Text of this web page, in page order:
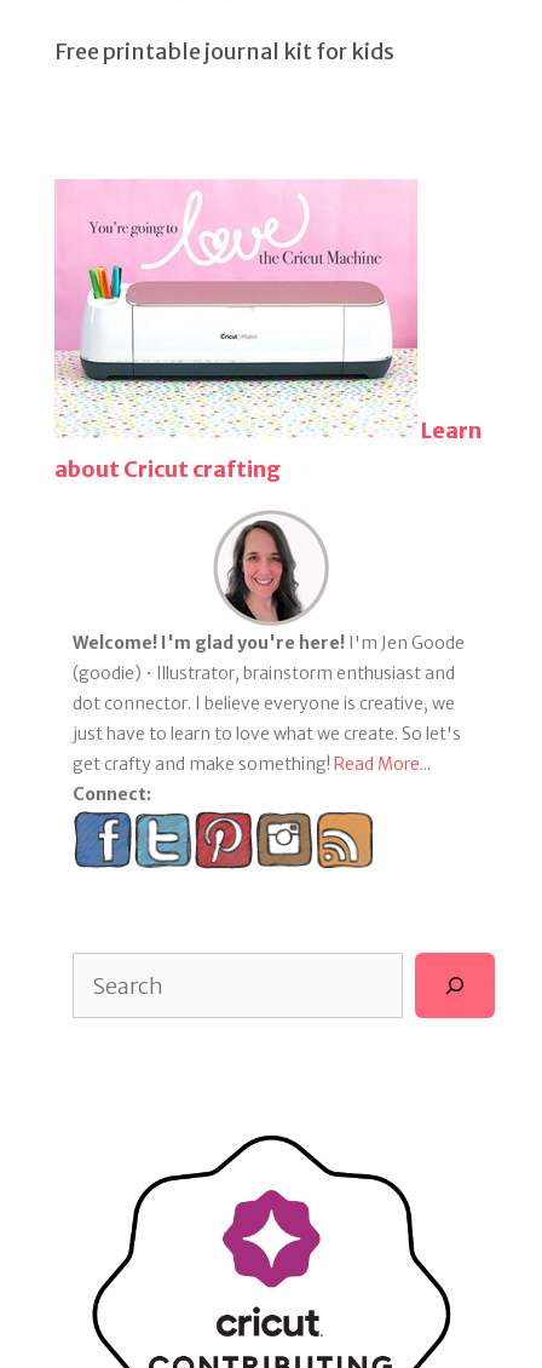
Free printable journal kit for kids
Learn
about Cricut crafting
Welcome! I'm glad you're here! I'm Jen Goode
(goodie) • Illustrator, brainstorm enthusiast and
dot connector. I believe everyone is creative, we
just have to learn to love what we create. So let's
get crafty and make something! Read More...
Connect: